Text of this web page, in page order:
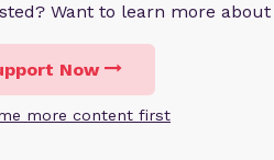
Want to learn more
Now
more content first